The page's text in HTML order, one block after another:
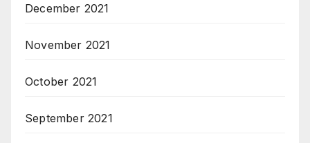
December 2021
November 2021
October 2021
September 2021